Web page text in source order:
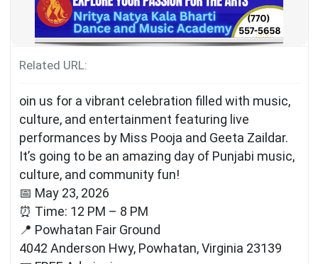
Related URL:
oin us for a vibrant celebration filled with music,
culture, and entertainment featuring live
performances by Miss Pooja and Geeta Zaildar.
It’s going to be an amazing day of Punjabi music,
culture, and community fun!
📅 May 23, 2026
⏰ Time: 12 PM – 8 PM
📍 Powhatan Fair Ground
4042 Anderson Hwy, Powhatan, Virginia 23139